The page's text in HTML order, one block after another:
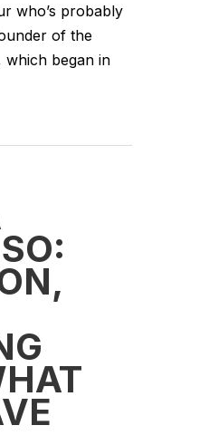
who’s probably
of the
which began in